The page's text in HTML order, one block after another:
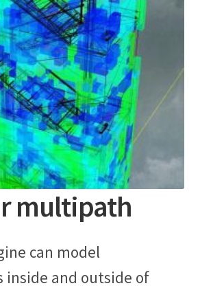
multipath
can model
inside and outside of